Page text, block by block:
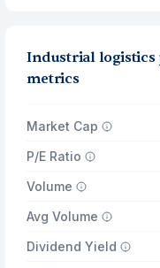
Industrial logistics
metrics
Market Cap
P/E Ratio
Volume
Avg Volume
Dividend Yield